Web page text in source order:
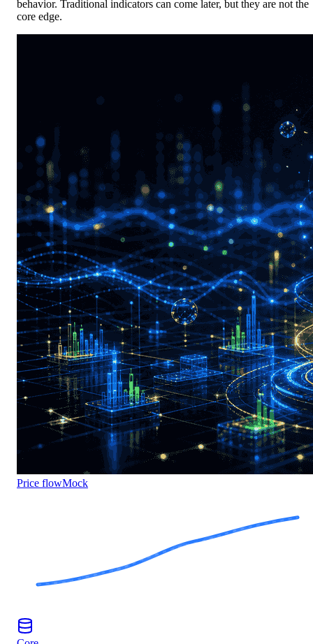
behavior. Traditional indicators can come later, but they are not the
core edge.
Price flowMock